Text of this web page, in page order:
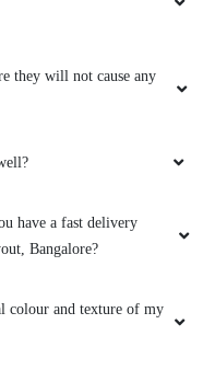
shirt. Quilt
dry cleaning.
they will not cause any
have a fast delivery
Bangalore?
colour and texture of my